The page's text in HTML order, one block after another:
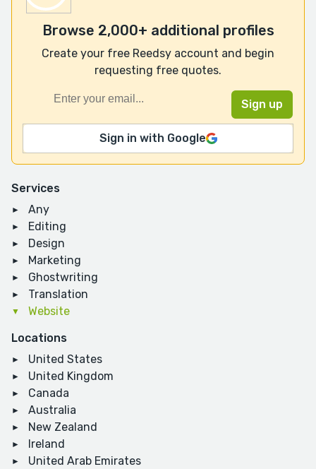
Services
Any
Editing
Design
Marketing
Ghostwriting
Translation
Website
Locations
United States
United Kingdom
Canada
Australia
New Zealand
Ireland
United Arab Emirates
Browse 2,000+ additional profiles
Create your free Reedsy account and begin
requesting free quotes.
Sign in with Google